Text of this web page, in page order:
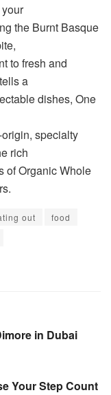
the Burnt Basque
to fresh and
a
dishes, One
specialty
rich
of Organic Whole
out
food
in Dubai
Your Step Count